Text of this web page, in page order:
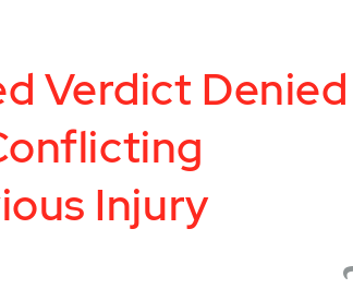
Verdict Denied
Injury